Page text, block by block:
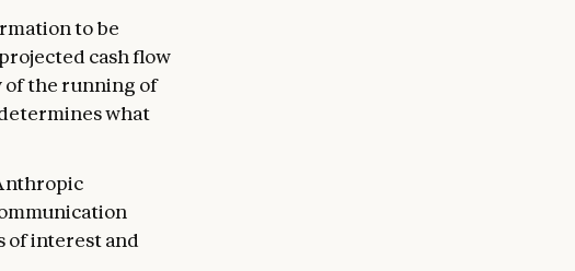
to be
cash flow
of the running of
what
of interest and